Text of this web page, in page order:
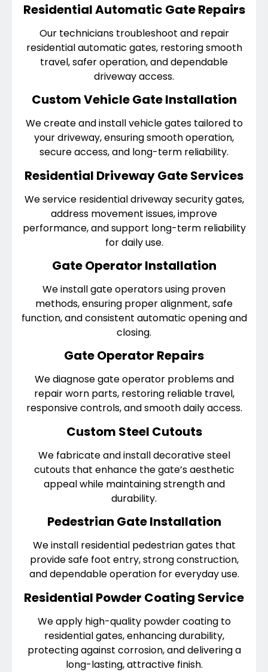
Residential Automatic Gate Repairs
Our technicians troubleshoot and repair
residential automatic gates, restoring smooth
travel, safer operation, and dependable
driveway access.
Custom Vehicle Gate Installation
We create and install vehicle gates tailored to
your driveway, ensuring smooth operation,
secure access, and long-term reliability.
Residential Driveway Gate Services
We service residential driveway security gates,
address movement issues, improve
performance, and support long-term reliability
for daily use.
Gate Operator Installation
We install gate operators using proven
methods, ensuring proper alignment, safe
function, and consistent automatic opening and
closing.
Gate Operator Repairs
We diagnose gate operator problems and
repair worn parts, restoring reliable travel,
responsive controls, and smooth daily access.
Custom Steel Cutouts
We fabricate and install decorative steel
cutouts that enhance the gate’s aesthetic
appeal while maintaining strength and
durability.
Pedestrian Gate Installation
We install residential pedestrian gates that
provide safe foot entry, strong construction,
and dependable operation for everyday use.
Residential Powder Coating Service
We apply high-quality powder coating to
residential gates, enhancing durability,
protecting against corrosion, and delivering a
long-lasting, attractive finish.